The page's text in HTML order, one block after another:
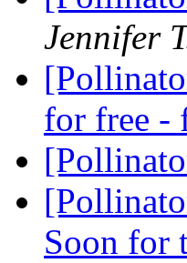
Jennifer
for free -
Soon for